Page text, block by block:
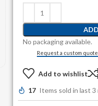
No packaging available.
Request a custom
Add to wishlist
17 Items sold in last 3